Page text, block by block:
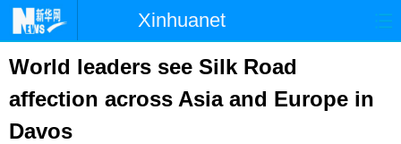
Xinhuanet
首页 国际
台湾 财经 法治 社会
纪检
World leaders see Silk Road
affection across Asia and Europe in
Davos